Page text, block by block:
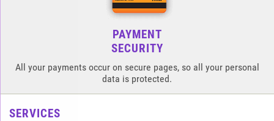
PAYMENT
SECURITY
All your payments occur on secure pages, so all your personal
data is protected.
SERVICES